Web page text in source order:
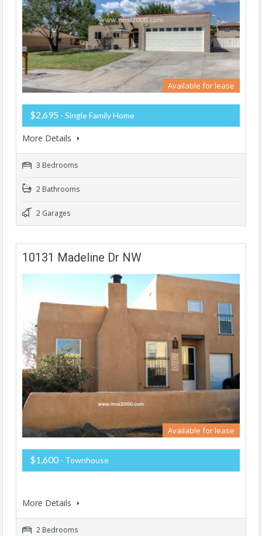
Available for lease
$2,695 - Single Family Home
More Details
3 Bedrooms
2 Bathrooms
2 Garages
10131 Madeline Dr NW
Available for lease
$1,600 - Townhouse
More Details
2 Bedrooms